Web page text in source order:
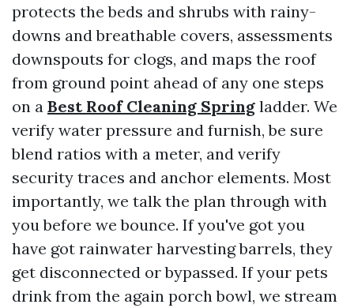
protects the beds and shrubs with rainy-
downs and breathable covers, assessments
downspouts for clogs, and maps the roof
from ground point ahead of any one steps
on a Best Roof Cleaning Spring ladder. We
verify water pressure and furnish, be sure
blend ratios with a meter, and verify
security traces and anchor elements. Most
importantly, we talk the plan through with
you before we bounce. If you've got you
have got rainwater harvesting barrels, they
get disconnected or bypassed. If your pets
drink from the again porch bowl, we stream